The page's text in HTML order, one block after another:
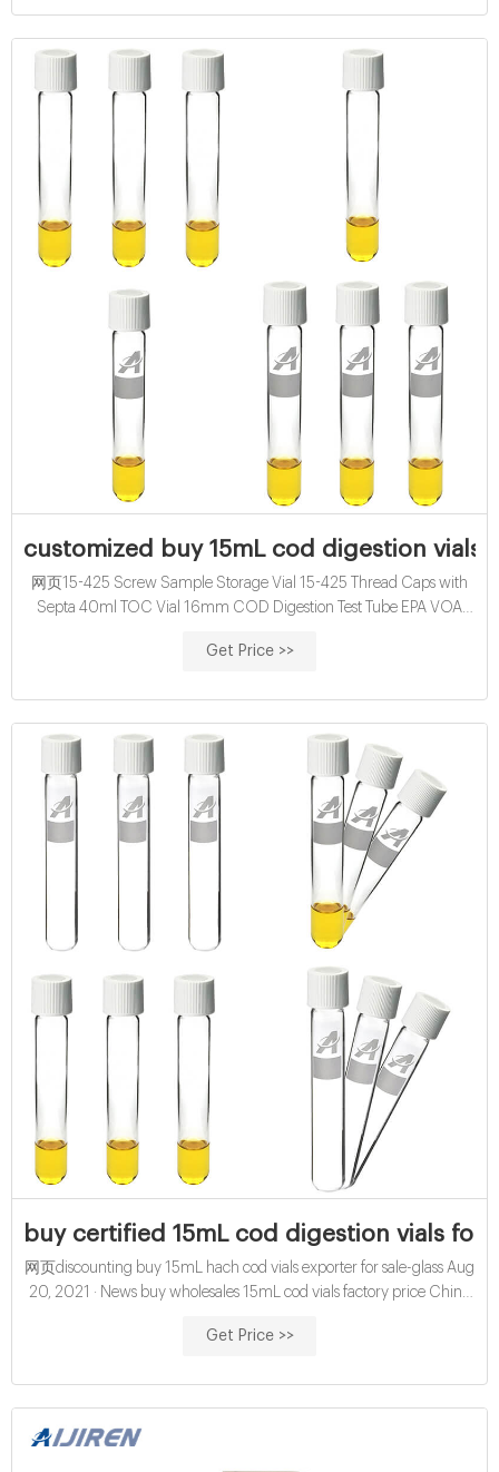
customized buy 15mL cod digestion vials
网页15-425 Screw Sample Storage Vial 15-425 Thread Caps with
Septa 40ml TOC Vial 16mm COD Digestion Test Tube EPA VOA
Get Price >>
buy certified 15mL cod digestion vials for
网页discounting buy 15mL hach cod vials exporter for sale-glass Aug
20, 2021 · News buy wholesales 15mL cod vials factory price China
cod vials for water analysis manufacturer wholesales economical
Get Price >>